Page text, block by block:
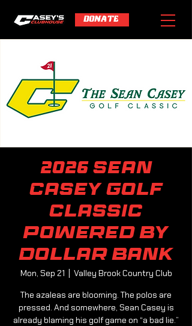
DONATE
2026 Sean
Casey Golf
Classic
powered by
Dollar Bank
Mon, Sep 21
Valley Brook Country Club
The azaleas are blooming. The polos are
pressed. And somewhere, Sean Casey is
already blaming his golf game on “a bad lie.”